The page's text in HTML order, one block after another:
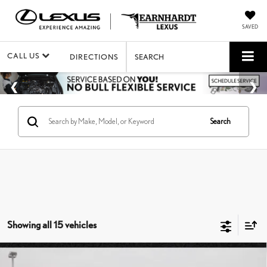
SAVED
CALL US DIRECTIONS SEARCH
Search
Showing all 15 vehicles